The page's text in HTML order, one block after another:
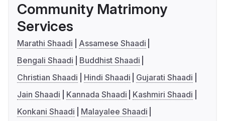
Community Matrimony
Services
Marathi Shaadi
Assamese Shaadi
Bengali Shaadi
Buddhist Shaadi
Christian Shaadi
Hindi Shaadi
Gujarati Shaadi
Jain Shaadi
Kannada Shaadi
Kashmiri Shaadi
Konkani Shaadi
Malayalee Shaadi